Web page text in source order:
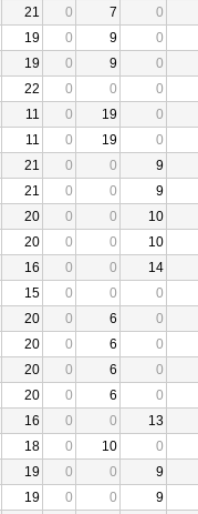
21 0 7 0
19 0 9 0
19 0 9 0
22 0 0 0
11 0 19 0
11 0 19 0
21 0 0 9
21 0 0 9
20 0 0 10
20 0 0 10
16 0 0 14
15 0 0 0
20 0 6 0
20 0 6 0
20 0 6 0
20 0 6 0
16 0 0 13
18 0 10 0
19 0 0 9
19 0 0 9